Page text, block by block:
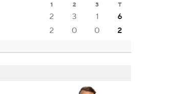
1 2 3 T
2 3 1
6
2 0 0 2